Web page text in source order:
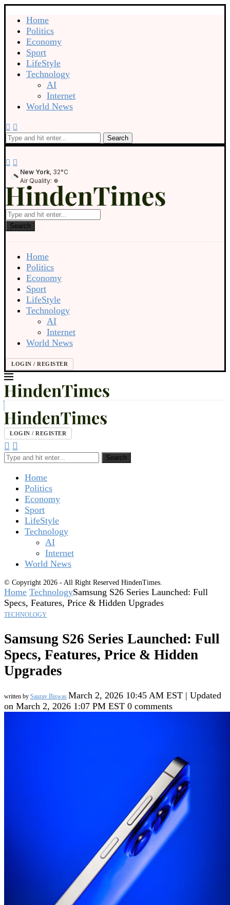
Home
Politics
Economy
Sport
LifeStyle
Technology
AI
Internet
World News
Search
New York, 32°C
Air Quality:
Search
Home
Politics
Economy
Sport
LifeStyle
Technology
AI
Internet
World News
LOGIN / REGISTER
LOGIN / REGISTER
Search
Home
Politics
Economy
Sport
LifeStyle
Technology
AI
Internet
World News
© Copyright 2026 - All Right Reserved HindenTimes.
Home TechnologySamsung S26 Series Launched: Full
Specs, Features, Price & Hidden Upgrades
TECHNOLOGY
Samsung S26 Series Launched: Full
Specs, Features, Price & Hidden
Upgrades
written by Saurav Biswas March 2, 2026 10:45 AM EST | Updated
on March 2, 2026 1:07 PM EST 0 comments